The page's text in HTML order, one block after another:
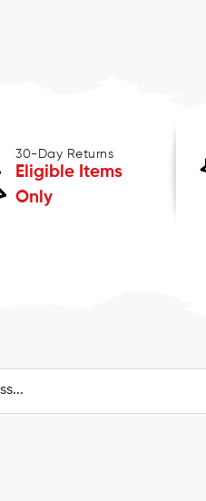
30-Day Returns
Eligible Items
Only